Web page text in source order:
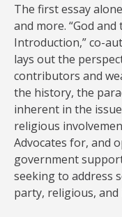
The first essay
and more. “God
Introduction,” co-
lays out the
contributors and
the history, the
inherent in the
religious
Advocates for, and
government
seeking to address
party, religious, and